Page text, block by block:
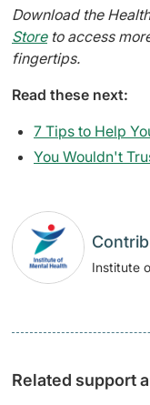
Download the
Storeto access
fingertips.
Read these next:
7 Tips to Help
You Wouldn't
Institute
Related support